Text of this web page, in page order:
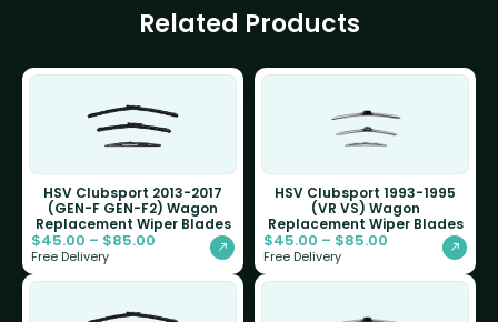
Related Products
HSV Clubsport 2013-2017
(GEN-F GEN-F2) Wagon
Replacement Wiper Blades
$45.00 – $85.00
Free Delivery
HSV Clubsport 1993-1995
(VR VS) Wagon
Replacement Wiper Blades
$45.00 – $85.00
Free Delivery